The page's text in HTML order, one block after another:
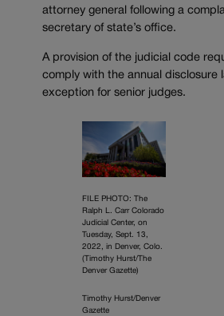
attorney general following a
secretary of state’s office.
A provision of the judicial code
comply with the annual disclosure
exception for senior judges.
FILE PHOTO: The
Ralph L. Carr Colorado
Judicial Center, on
Tuesday, Sept. 13,
2022, in Denver, Colo.
(Timothy Hurst/The
Denver Gazette)
Timothy Hurst/Denver
Gazette